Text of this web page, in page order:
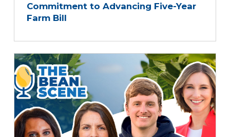
Commitment to Advancing Five-Year
Farm Bill